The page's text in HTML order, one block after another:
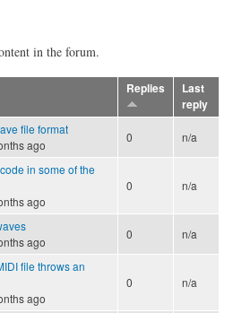
in the forum.
Replies
Last
reply
file format
ago
0 n/a
in some of the
ago
0 n/a
ago
0 n/a
file throws an
ago
0 n/a